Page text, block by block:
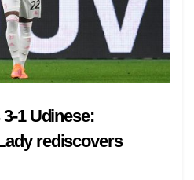
1 Udinese:
rediscovers